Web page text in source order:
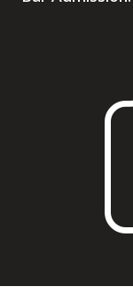
Subscribe to
Subscribe